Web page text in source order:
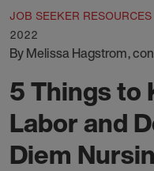
JOB SEEKER RESOURCES
2022
By Melissa Hagstrom,
5 Things to
Labor and
Diem